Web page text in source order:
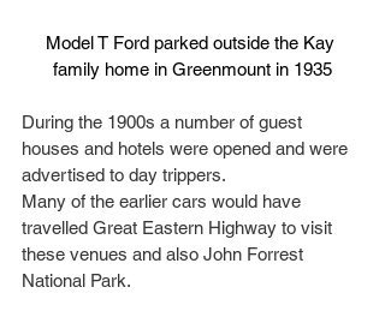
Model T Ford parked outside the Kay
family home in Greenmount in 1935
During the 1900s a number of guest
houses and hotels were opened and were
advertised to day trippers.
Many of the earlier cars would have
travelled Great Eastern Highway to visit
these venues and also John Forrest
National Park.